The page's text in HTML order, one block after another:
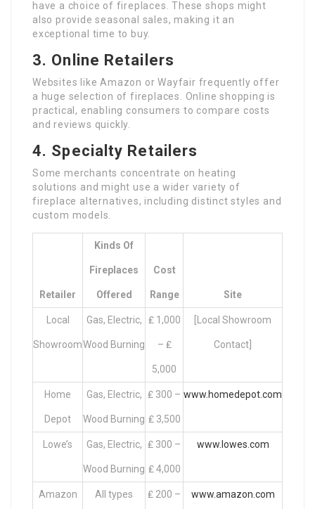
have a choice of fireplaces. These shops might
also provide seasonal sales, making it an
exceptional time to buy.
3. Online Retailers
Websites like Amazon or Wayfair frequently offer
a huge selection of fireplaces. Online shopping is
practical, enabling consumers to compare costs
and reviews quickly.
4. Specialty Retailers
Some merchants concentrate on heating
solutions and might use a wider variety of
fireplace alternatives, including distinct styles and
custom models.
Retailer
Kinds Of
Fireplaces
Offered
Cost
Range Site
Local
Showroom
Gas, Electric,
Wood Burning
₤ 1,000
– ₤
5,000
[Local Showroom
Contact]
Home
Depot
Gas, Electric,
Wood Burning
₤ 300 –
₤ 3,500
www.homedepot.com
Lowe’s Gas, Electric,
Wood Burning
₤ 300 –
₤ 4,000
www.lowes.com
Amazon All types ₤ 200 – www.amazon.com